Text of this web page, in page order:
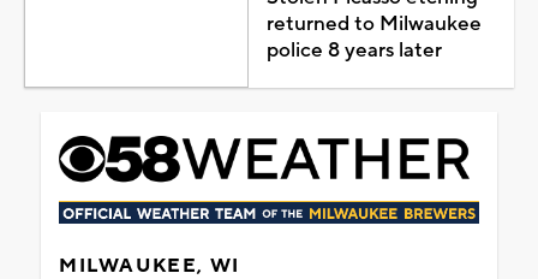
returned to Milwaukee
police 8 years later
MILWAUKEE, WI